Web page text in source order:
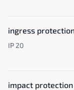
ingress
IP 20
impact protection